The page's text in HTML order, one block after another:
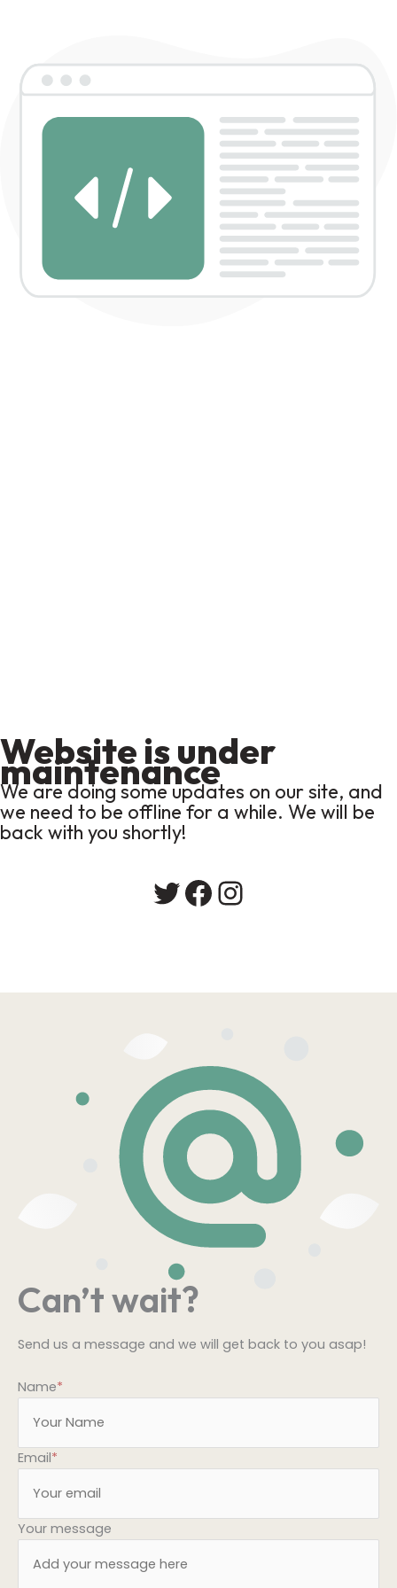
Website is under
maintenance
We are doing some updates on our site, and
we need to be offline for a while. We will be
back with you shortly!
Twitter
Facebook
Instagram
Can’t wait?
Send us a message and we will get back to you asap!
Name*
Email*
Your message